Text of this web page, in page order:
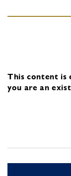
This content is
you are an